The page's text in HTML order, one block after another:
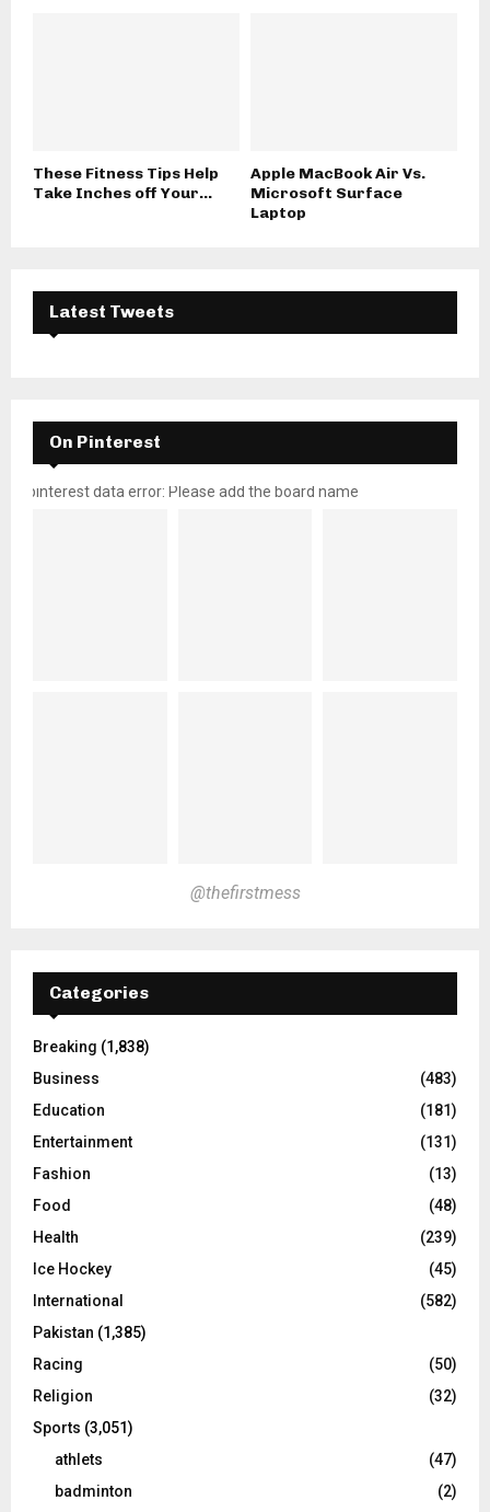
These Fitness Tips Help
Take Inches off Your...
Apple MacBook Air Vs.
Microsoft Surface
Laptop
Latest Tweets
On Pinterest
pinterest data error: Please add the board name
@thefirstmess
Categories
Breaking (1,838)
Business
(483)
Education
(181)
Entertainment
(131)
Fashion
(13)
Food
(48)
Health
(239)
Ice Hockey
(45)
International
(582)
Pakistan (1,385)
Racing
(50)
Religion
(32)
Sports (3,051)
athlets
(47)
badminton
(2)